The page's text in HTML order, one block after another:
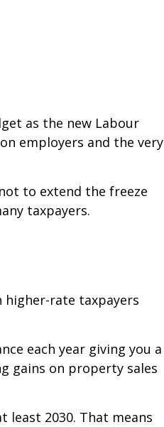
as the new Labour
employers and the very
to extend the freeze
taxpayers.
higher-rate taxpayers
each year giving you a
gains on property sales
least 2030. That means